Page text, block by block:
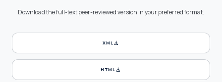
Download the full-text peer-reviewed version in your preferred format.
XMLdownload
HTMLdownload